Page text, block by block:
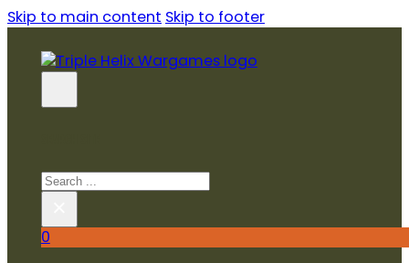
Skip to main content Skip to footer
Search
0